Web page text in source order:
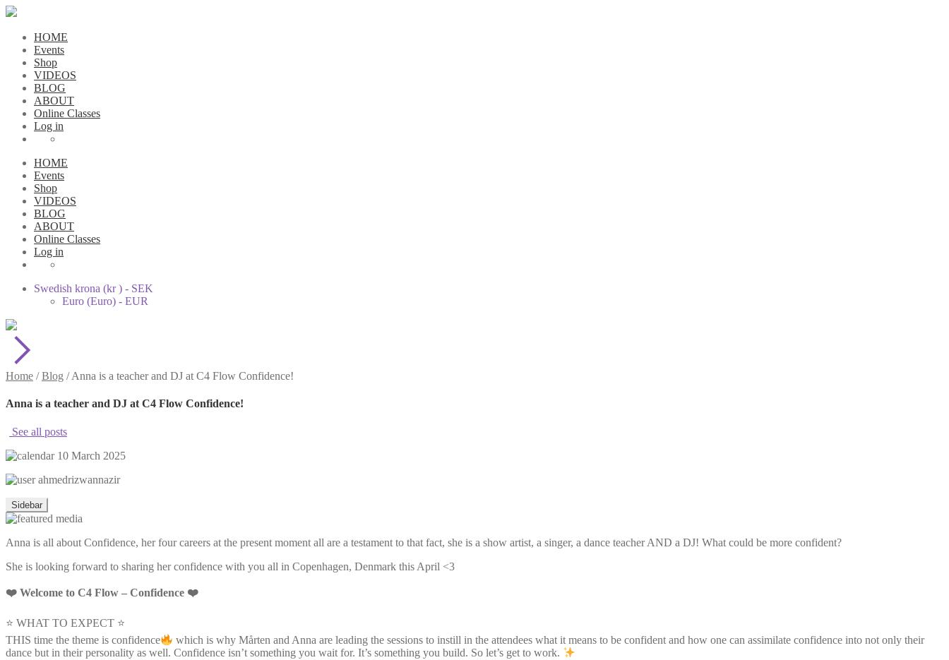
HOME
Events
Shop
VIDEOS
BLOG
ABOUT
Online Classes
Log in
HOME
Events
Shop
VIDEOS
BLOG
ABOUT
Online Classes
Log in
Swedish krona (kr ) - SEK
Euro (Euro) - EUR
Home /Blog /Anna is a teacher and DJ at C4 Flow Confidence!
Anna is a teacher and DJ at C4 Flow Confidence!
See all posts
10 March 2025
ahmedrizwannazir
Sidebar
Anna is all about Confidence, her four careers at the present moment all are a testament to that fact, she is a show artist, a singer, a dance teacher AND a DJ! What could be more confident?
She is looking forward to sharing her confidence with you all in Copenhagen, Denmark this April <3
❤️ Welcome to C4 Flow – Confidence ❤️
⭐ WHAT TO EXPECT ⭐
THIS time the theme is confidence
which is why Mårten and Anna are leading the sessions to instill in the attendees what it means to be confident and how one can assimilate confidence into not only their
dance but in their personality as well. Confidence isn’t something you wait for. It’s something you build. So let’s get to work.